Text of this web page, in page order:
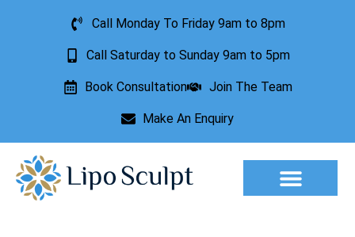
Call Monday To Friday 9am to 8pm
Call Saturday to Sunday 9am to 5pm
Book Consultation Join The Team
Make An Enquiry